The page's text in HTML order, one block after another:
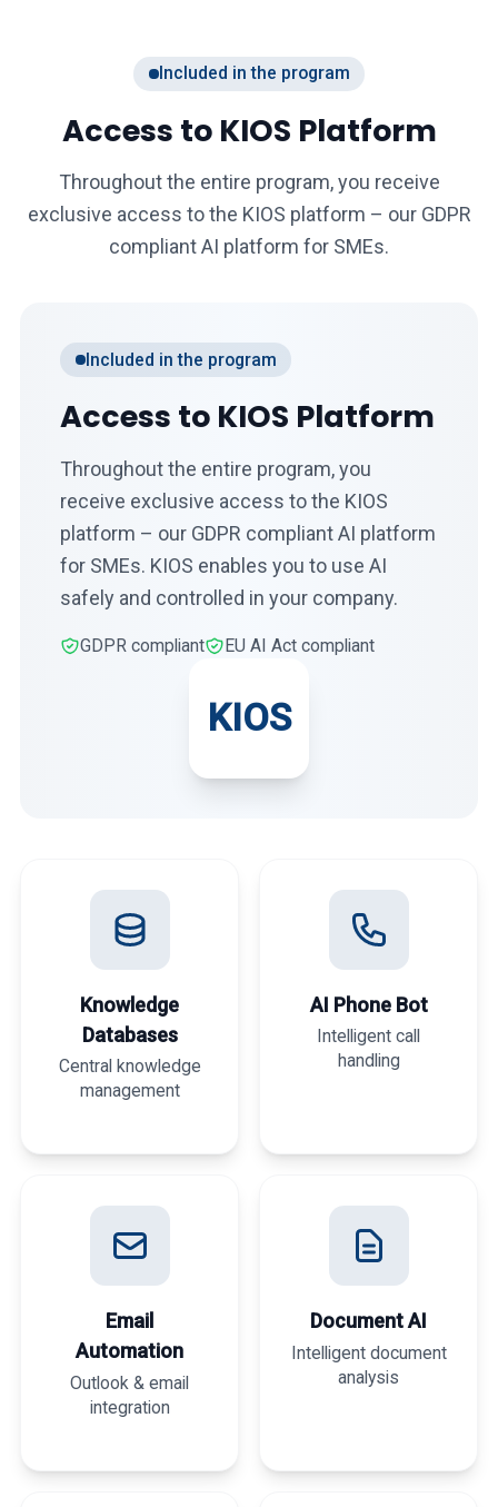
Included in the program
Access to KIOS Platform
Throughout the entire program, you receive
exclusive access to the KIOS platform – our GDPR
compliant AI platform for SMEs.
Included in the program
Access to KIOS Platform
Throughout the entire program, you
receive exclusive access to the KIOS
platform – our GDPR compliant AI platform
for SMEs. KIOS enables you to use AI
safely and controlled in your company.
GDPR compliant EU AI Act compliant
KIOS
Knowledge
Databases
Central knowledge
management
AI Phone Bot
Intelligent call
handling
Email
Automation
Outlook & email
integration
Document AI
Intelligent document
analysis